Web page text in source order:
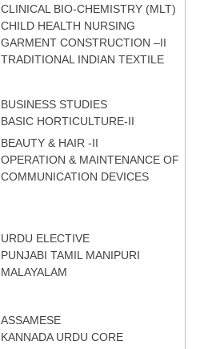
CLINICAL BIO-CHEMISTRY (MLT)
CHILD HEALTH NURSING
GARMENT CONSTRUCTION –II
TRADITIONAL INDIAN TEXTILE
BUSINESS STUDIES
BASIC HORTICULTURE-II
BEAUTY & HAIR -II
OPERATION & MAINTENANCE OF
COMMUNICATION DEVICES
URDU ELECTIVE
PUNJABI TAMIL MANIPURI
MALAYALAM
ASSAMESE
KANNADA URDU CORE